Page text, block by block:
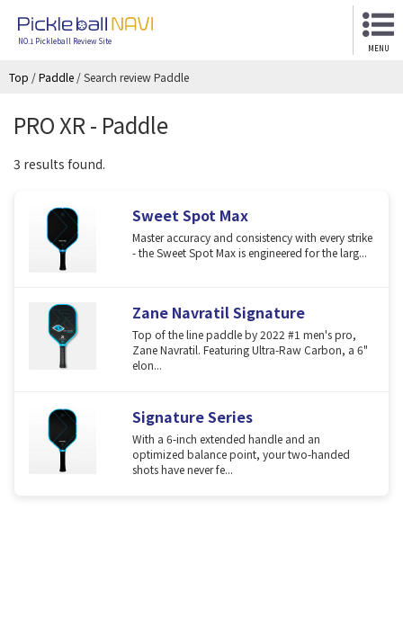
NO.1 Pickleball Review Site
MENU
Top /Paddle /Search review Paddle
PRO XR - Paddle
3 results found.
Sweet Spot Max
Master accuracy and consistency with every strike
- the Sweet Spot Max is engineered for the larg...
Zane Navratil Signature
Top of the line paddle by 2022 #1 men's pro,
Zane Navratil. Featuring Ultra-Raw Carbon, a 6"
elon...
Signature Series
With a 6-inch extended handle and an
optimized balance point, your two-handed
shots have never fe...